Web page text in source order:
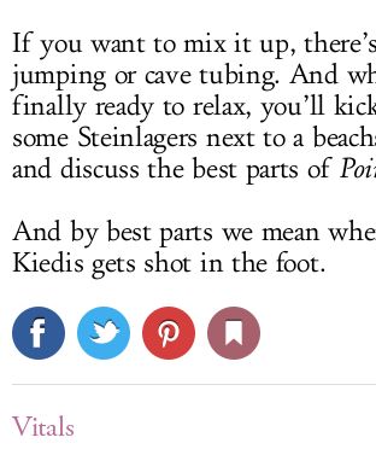
If you want to mix it up,
jumping or cave tubing. And
finally ready to relax, you’ll
some Steinlagers next to a
and discuss the best parts of
And by best parts we mean
Kiedis gets shot in the foot.
Vitals